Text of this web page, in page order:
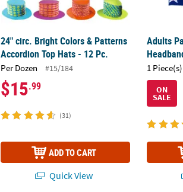
24" circ. Bright Colors & Patterns
Accordion Top Hats - 12 Pc.
Per Dozen #15/184
$15.99
(31)
ADD TO CART
Quick View
Adults
1 Piece(s)
ON
SALE